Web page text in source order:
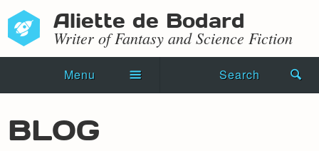
Aliette de Bodard
Writer of Fantasy and Science Fiction
Menu Search
Novels
BLOG